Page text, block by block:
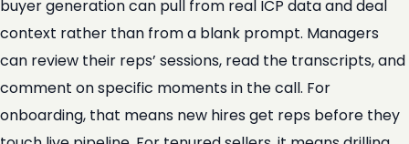
buyer generation can pull from real ICP data and deal
context rather than from a blank prompt. Managers
can review their reps’ sessions, read the transcripts, and
comment on specific moments in the call. For
onboarding, that means new hires get reps before they